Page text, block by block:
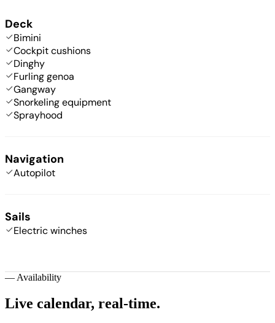
Deck
Bimini
Cockpit cushions
Dinghy
Furling genoa
Gangway
Snorkeling equipment
Sprayhood
Navigation
Autopilot
Sails
Electric winches
— Availability
Live calendar, real-time.